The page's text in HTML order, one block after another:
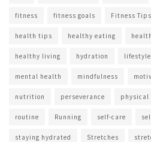
fitness fitness goals Fitness Tips
health tips healthy eating
healthy living hydration lifestyle
mental health mindfulness
nutrition perseverance
routine Running self-care
staying hydrated Stretches